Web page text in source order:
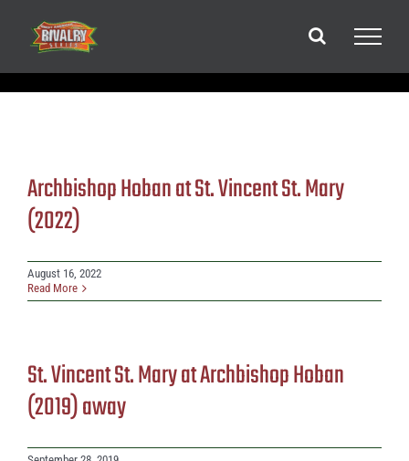
content
Archbishop Hoban at St. Vincent St. Mary
(2022)
August 16, 2022
Read More
St. Vincent St. Mary at Archbishop Hoban
(2019) away